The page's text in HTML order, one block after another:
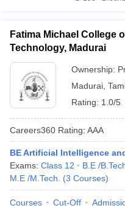
EngineeringElectronics
Nuclear Engineer
Fatima Michael College
Technology, Madurai
Ownership:
Madurai
Rating: 1.0/5
Careers360 Rating: AAA
BE Artificial Intelligence
Exams: Class 12 B.E /
M.E /M.Tech.
(3 Courses)
Courses Cut-Off